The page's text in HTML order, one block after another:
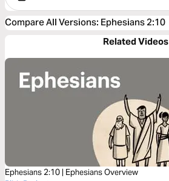
Compare All Versions: Ephesians 2:10
Related Videos
Ephesians 2:10 | Ephesians Overview